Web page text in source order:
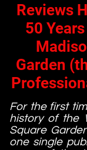
Reviews
50
Garden
For the first
history of the
Square
one single